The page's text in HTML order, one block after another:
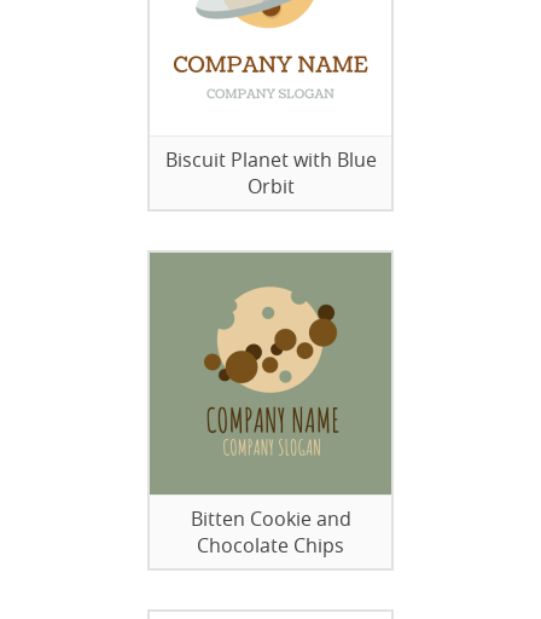
Biscuit Planet with Blue
Orbit
Bitten Cookie and
Chocolate Chips